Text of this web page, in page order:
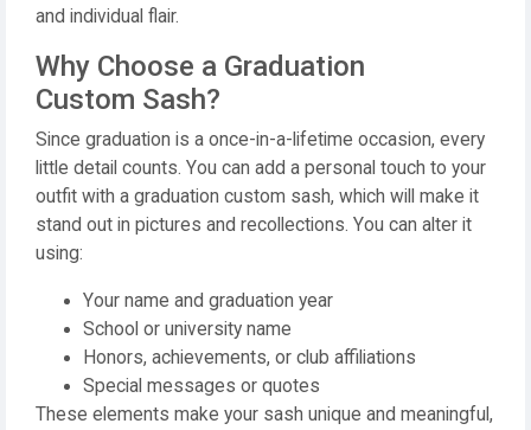
and individual flair.
Why Choose a Graduation
Custom Sash?
Since graduation is a once-in-a-lifetime occasion, every
little detail counts. You can add a personal touch to your
outfit with a graduation custom sash, which will make it
stand out in pictures and recollections. You can alter it
using:
Your name and graduation year
School or university name
Honors, achievements, or club affiliations
Special messages or quotes
These elements make your sash unique and meaningful,